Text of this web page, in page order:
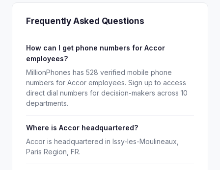
Frequently Asked Questions
How can I get phone numbers for Accor
employees?
MillionPhones has 528 verified mobile phone
numbers for Accor employees. Sign up to access
direct dial numbers for decision-makers across 10
departments.
Where is Accor headquartered?
Accor is headquartered in Issy-les-Moulineaux,
Paris Region, FR.